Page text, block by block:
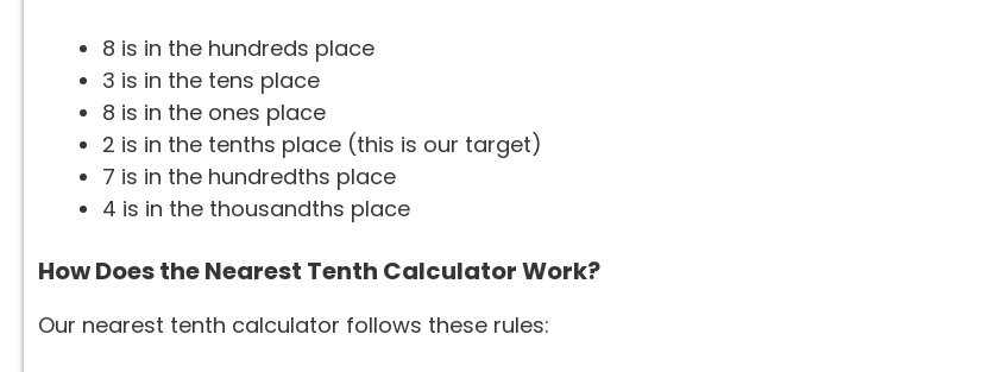
8 is in the hundreds place
3 is in the tens place
8 is in the ones place
2 is in the tenths place (this is our target)
7 is in the hundredths place
4 is in the thousandths place
How Does the Nearest Tenth Calculator Work?
Our nearest tenth calculator follows these rules: